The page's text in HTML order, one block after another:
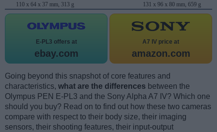
110 x 64 x 37 mm, 313 g
131 x 96 x 80 mm, 659 g
E-PL3 offers at
ebay.com
A7 IV price at
amazon.com
Going beyond this snapshot of core features and
characteristics, what are the differences between the
Olympus PEN E-PL3 and the Sony Alpha A7 IV? Which one
should you buy? Read on to find out how these two cameras
compare with respect to their body size, their imaging
sensors, their shooting features, their input-output